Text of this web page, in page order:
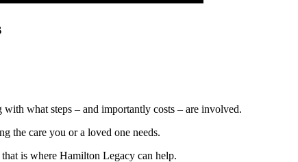
with what steps – and importantly costs – are involved.
the care you or a loved one needs.
is where Hamilton Legacy can help.